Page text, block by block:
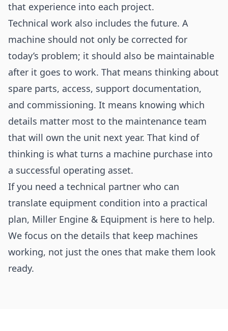
that experience into each project.
Technical work also includes the future. A
machine should not only be corrected for
today’s problem; it should also be maintainable
after it goes to work. That means thinking about
spare parts, access, support documentation,
and commissioning. It means knowing which
details matter most to the maintenance team
that will own the unit next year. That kind of
thinking is what turns a machine purchase into
a successful operating asset.
If you need a technical partner who can
translate equipment condition into a practical
plan, Miller Engine & Equipment is here to help.
We focus on the details that keep machines
working, not just the ones that make them look
ready.